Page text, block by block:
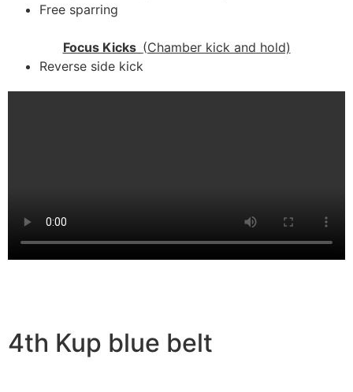
Free sparring
Focus Kicks (Chamber kick and hold)
Reverse side kick
4th Kup blue belt